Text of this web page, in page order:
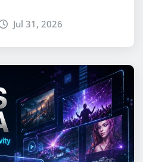
Jul 31, 2026